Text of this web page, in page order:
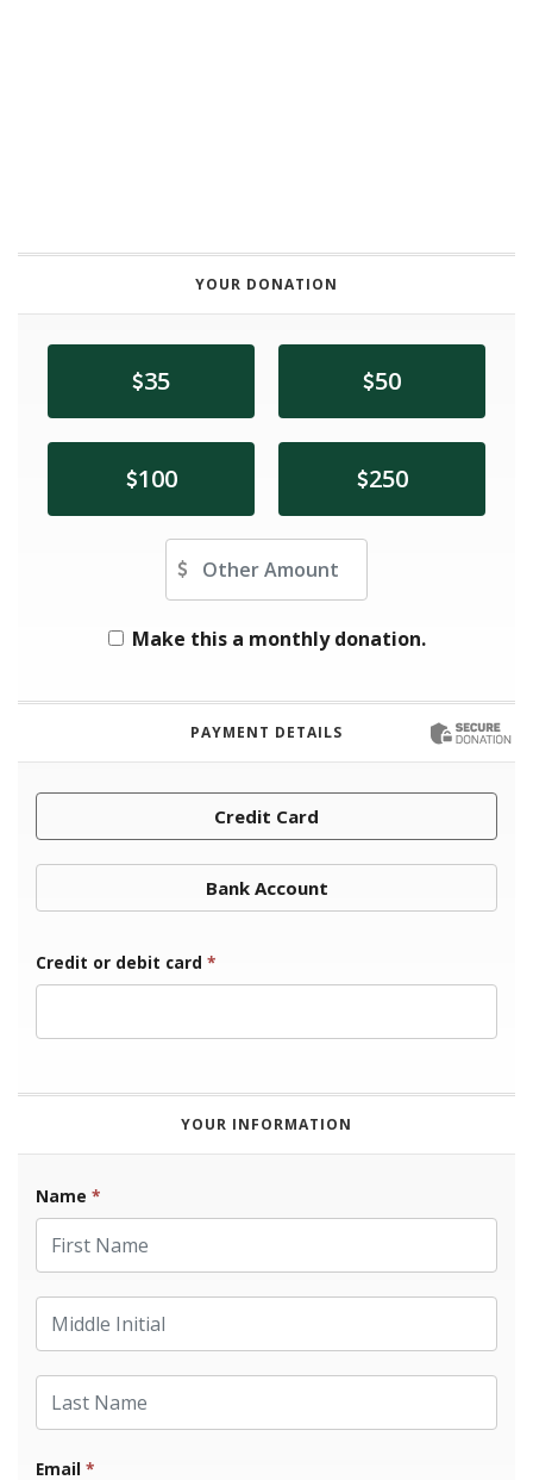
YOUR DONATION
35 50
100 250
Other Amount
Make this a monthly donation.
PAYMENT DETAILS
Credit Card
Bank Account
Credit or debit card *
YOUR INFORMATION
Name *
First Name
Middle Initial
Last Name
Email *